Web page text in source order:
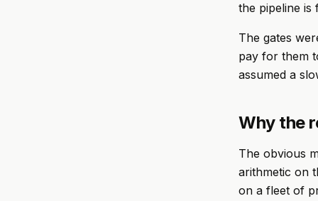
the pipeline is
The gates
pay for them
assumed a
Why the
The obvious
arithmetic on
on a fleet of